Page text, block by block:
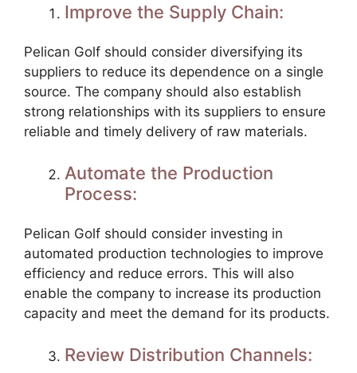
Improve the Supply Chain:
Pelican Golf should consider diversifying its
suppliers to reduce its dependence on a single
source. The company should also establish
strong relationships with its suppliers to ensure
reliable and timely delivery of raw materials.
Automate the Production
Process:
Pelican Golf should consider investing in
automated production technologies to improve
efficiency and reduce errors. This will also
enable the company to increase its production
capacity and meet the demand for its products.
Review Distribution Channels: